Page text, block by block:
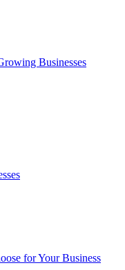
Businesses
for Your Business